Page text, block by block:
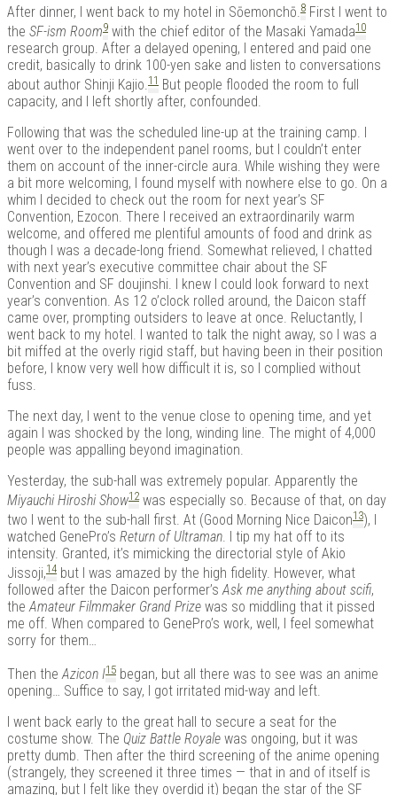
After dinner, I went back to my hotel in Sōemonchō.8 First I went to
the SF-ism Room9 with the chief editor of the Masaki Yamada10
research group. After a delayed opening, I entered and paid one
credit, basically to drink 100-yen sake and listen to conversations
about author Shinji Kajio.11 But people flooded the room to full
capacity, and I left shortly after, confounded.
Following that was the scheduled line-up at the training camp. I
went over to the independent panel rooms, but I couldn’t enter
them on account of the inner-circle aura. While wishing they were
a bit more welcoming, I found myself with nowhere else to go. On a
whim I decided to check out the room for next year’s SF
Convention, Ezocon. There I received an extraordinarily warm
welcome, and offered me plentiful amounts of food and drink as
though I was a decade-long friend. Somewhat relieved, I chatted
with next year’s executive committee chair about the SF
Convention and SF doujinshi. I knew I could look forward to next
year’s convention. As 12 o’clock rolled around, the Daicon staff
came over, prompting outsiders to leave at once. Reluctantly, I
went back to my hotel. I wanted to talk the night away, so I was a
bit miffed at the overly rigid staff, but having been in their position
before, I know very well how difficult it is, so I complied without
fuss.
The next day, I went to the venue close to opening time, and yet
again I was shocked by the long, winding line. The might of 4,000
people was appalling beyond imagination.
Yesterday, the sub-hall was extremely popular. Apparently the
Miyauchi Hiroshi Show12was especially so. Because of that, on day
two I went to the sub-hall first. At (Good Morning Nice Daicon13), I
watched GenePro’s Return of Ultraman. I tip my hat off to its
intensity. Granted, it’s mimicking the directorial style of Akio
Jissoji,14 but I was amazed by the high fidelity. However, what
followed after the Daicon performer’sAsk me anything about scifi,
theAmateur Filmmaker Grand Prize was so middling that it pissed
me off. When compared to GenePro’s work, well, I feel somewhat
sorry for them…
Then theAzicon I15 began, but all there was to see was an anime
opening… Suffice to say, I got irritated mid-way and left.
I went back early to the great hall to secure a seat for the
costume show. The Quiz Battle Royale was ongoing, but it was
pretty dumb. Then after the third screening of the anime opening
(strangely, they screened it three times — that in and of itself is
amazing, but I felt like they overdid it) began the star of the SF